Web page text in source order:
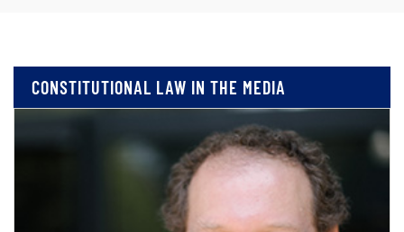
CONSTITUTIONAL LAW IN THE MEDIA